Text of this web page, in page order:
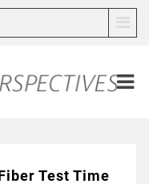
Test Time